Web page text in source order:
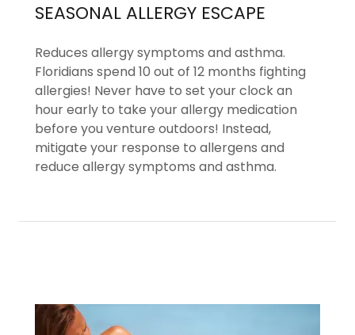
SEASONAL ALLERGY ESCAPE
Reduces allergy symptoms and asthma.
Floridians spend 10 out of 12 months fighting
allergies! Never have to set your clock an
hour early to take your allergy medication
before you venture outdoors! Instead,
mitigate your response to allergens and
reduce allergy symptoms and asthma.